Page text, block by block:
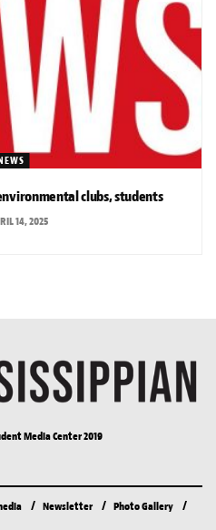
clubs, students
14, 2025
Media Center 2019
Newsletter
Photo Gallery